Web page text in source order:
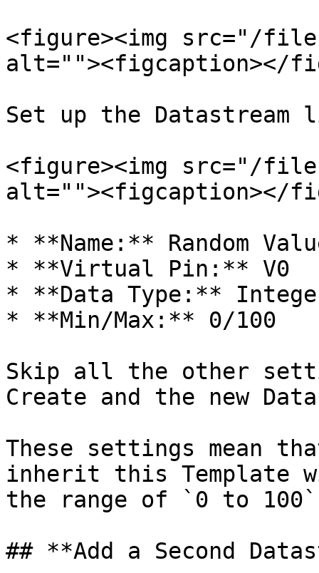
<figure><img src="/files/
alt=""><figcaption></
Set up the
<figure><img src="/files/
alt=""><figcaption></
* **Name:** Random
* **Virtual Pin:** V0
* **Data Type:**
* **Min/Max:** 0/100
Skip all the other
Create and the new
These settings mean
inherit this Template
the range of `0 to
## **Add a Second